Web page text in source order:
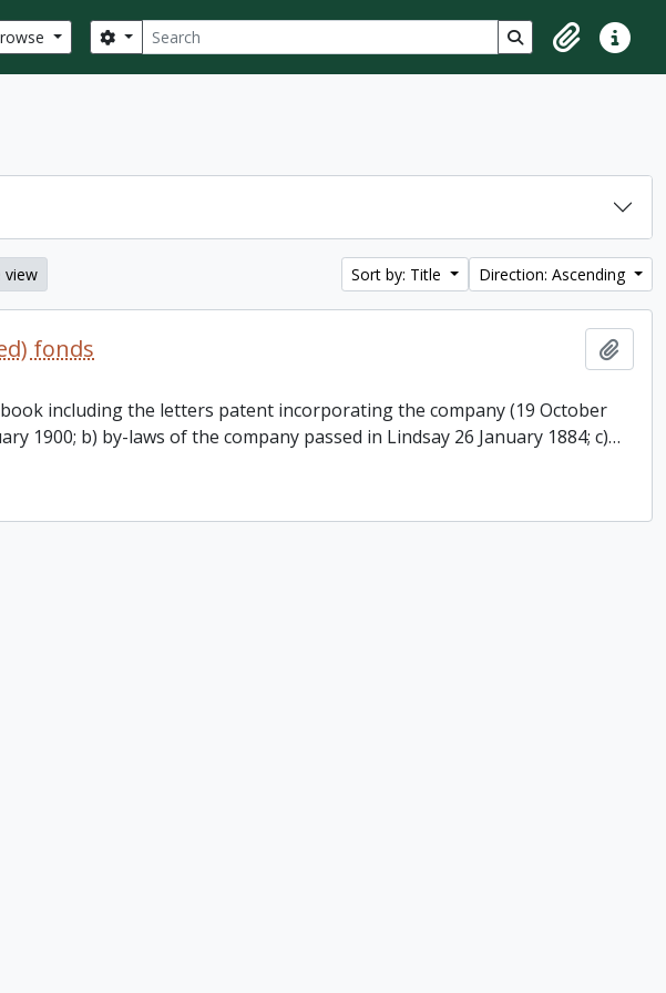
Search
Search options Search in browse
ClipboardQuick
view Sort by: Title Direction: Ascending
fonds
including the letters patent incorporating the company (19 October
1900; b) by-laws of the company passed in Lindsay 26 January 1884; c)…